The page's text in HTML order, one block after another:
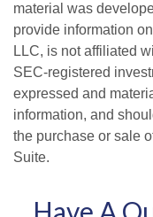
material was
provide information
LLC, is not affiliated
SEC-registered
expressed and
information, and
the purchase or sale
Suite.